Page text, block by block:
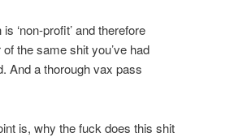
‘non-profit’ and therefore
the same shit you’ve had
And a thorough vax pass
is, why the fuck does this shit